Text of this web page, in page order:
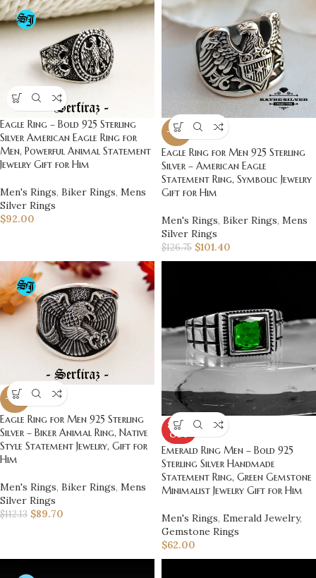
Eagle Ring – Bold 925 Sterling
Silver American Eagle Ring for
Men, Powerful Animal Statement
Jewelry Gift for Him
Men's Rings, Biker Rings, Mens
Silver Rings
$92.00
-20%
Eagle Ring for Men 925 Sterling
Silver – American Eagle
Statement Ring, Symbolic Jewelry
Gift for Him
Men's Rings, Biker Rings, Mens
Silver Rings
$126.75 $101.40
-20%
Eagle Ring for Men 925 Sterling
Silver – Biker Animal Ring, Native
Style Statement Jewelry, Gift for
Him
Men's Rings, Biker Rings, Mens
Silver Rings
$112.13 $89.70
SOLD
OUT
Emerald Ring Men – Bold 925
Sterling Silver Handmade
Statement Ring, Green Gemstone
Minimalist Jewelry Gift for Him
Men's Rings, Emerald Jewelry,
Gemstone Rings
$62.00